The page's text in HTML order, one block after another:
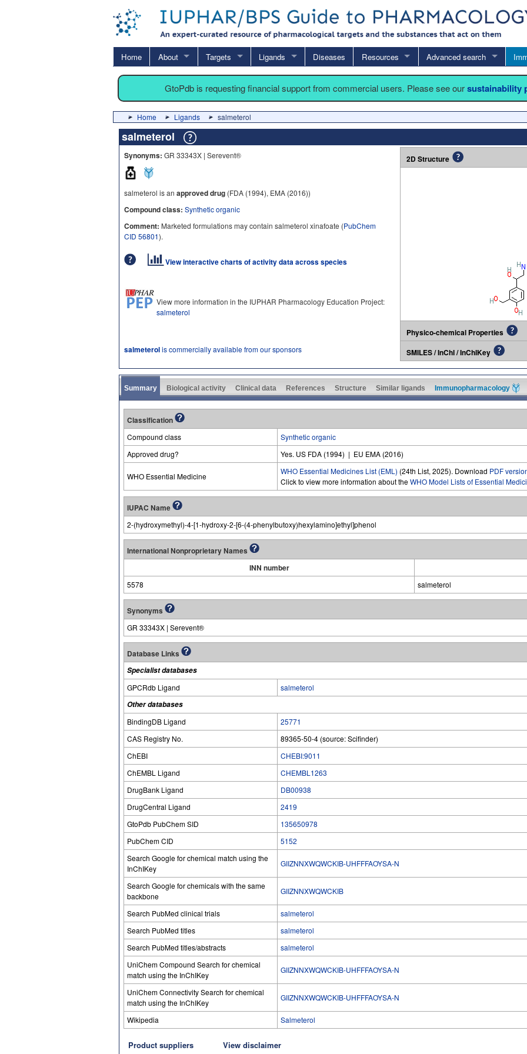
Home About Targets Ligands Diseases Resources Advanced search
GtoPdb is requesting financial support from commercial users. Please see oursustainability
Home Ligands salmeterol
salmeterol
Synonyms: GR 33343X | Serevent®
salmeterol is an approved drug (FDA (1994), EMA (2016))
Compound class: Synthetic organic
Comment: Marketed formulations may contain salmeterol xinafoate (PubChem
CID 56801).
View interactive charts of activity data across species
View more information in the IUPHAR Pharmacology Education Project:
salmeterol
salmeterolis commercially available from our sponsors
2D Structure
Physico-chemical Properties
SMILES / InChI / InChIKey
Summary Biological activity Clinical data References Structure Similar ligands Immunopharmacology
Classification
Compound class
Synthetic organic
Approved drug?
Yes. US FDA (1994) | EU EMA (2016)
WHO Essential Medicine
WHO Essential Medicines List (EML) (24th List, 2025). Download PDF
Click to view more information about theWHO Model Lists of Essential
IUPAC Name
2-(hydroxymethyl)-4-[1-hydroxy-2-[6-(4-phenylbutoxy)hexylamino]ethyl]phenol
International Nonproprietary Names
INN number
5578 salmeterol
Synonyms
GR 33343X | Serevent®
Database Links
Specialist databases
GPCRdb Ligand
salmeterol
Other databases
BindingDB Ligand
25771
CAS Registry No.
89365-50-4 (source: Scifinder)
ChEBI
CHEBI:9011
ChEMBL Ligand
CHEMBL1263
DrugBank Ligand
DB00938
DrugCentral Ligand
2419
GtoPdb PubChem SID
135650978
PubChem CID
5152
Search Google for chemical match using the
InChIKey
GIIZNNXWQWCKIB-UHFFFAOYSA-N
Search Google for chemicals with the same
backbone
GIIZNNXWQWCKIB
Search PubMed clinical trials
salmeterol
Search PubMed titles
salmeterol
Search PubMed titles/abstracts
salmeterol
UniChem Compound Search for chemical
match using the InChIKey
GIIZNNXWQWCKIB-UHFFFAOYSA-N
UniChem Connectivity Search for chemical
match using the InChIKey
GIIZNNXWQWCKIB-UHFFFAOYSA-N
Wikipedia Salmeterol
Product suppliers View disclaimer